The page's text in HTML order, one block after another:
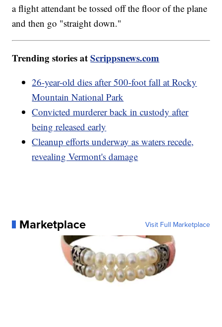
a flight attendant be tossed off the floor of the plane
and then go "straight down."
Trending stories atScrippsnews.com
26-year-old dies after 500-foot fall at Rocky
Mountain National Park
Convicted murderer back in custody after
being released early
Cleanup efforts underway as waters recede,
revealing Vermont's damage
Marketplace Visit Full Marketplace